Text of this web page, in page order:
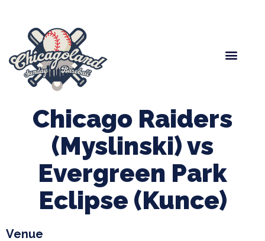
Chicago Raiders
(Myslinski) vs
Evergreen Park
Eclipse (Kunce)
Venue